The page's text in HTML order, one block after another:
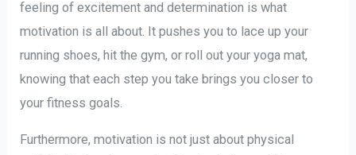
feeling of excitement and determination is what
motivation is all about. It pushes you to lace up your
running shoes, hit the gym, or roll out your yoga mat,
knowing that each step you take brings you closer to
your fitness goals.
Furthermore, motivation is not just about physical